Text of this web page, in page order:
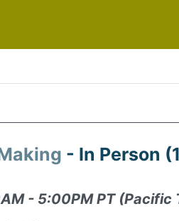
- In Person
- 5:00PM PT (Pacific